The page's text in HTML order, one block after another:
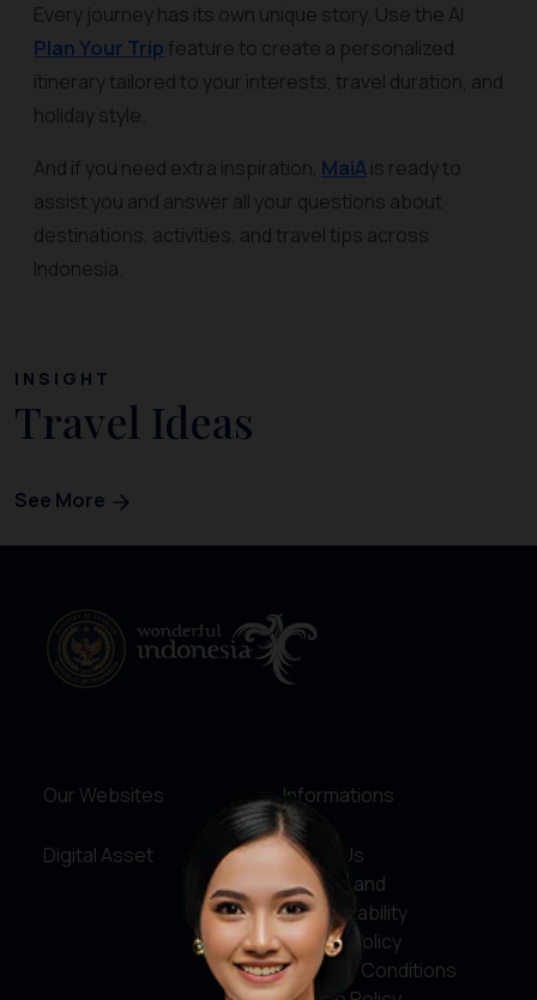
Every journey has its own unique story. Use the AI
Plan Your Trip feature to create a personalized
itinerary tailored to your interests, travel duration, and
holiday style.
And if you need extra inspiration, MaiAis ready to
assist you and answer all your questions about
destinations, activities, and travel tips across
Indonesia.
INSIGHT
Travel Ideas
See More
Our Websites
Digital Asset
Informations
About Us
Service and
Accountability
Privacy Policy
Terms & Conditions